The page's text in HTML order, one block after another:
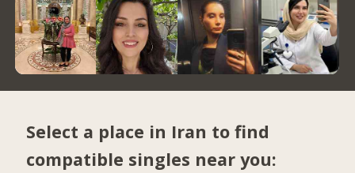
Select a place in Iran to find
compatible singles near you: